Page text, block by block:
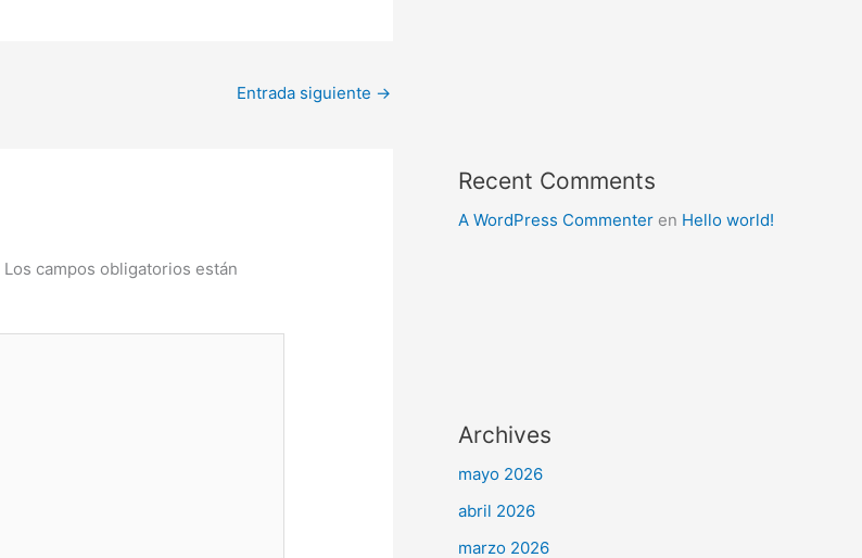
Entrada siguiente →
Los campos obligatorios están
Recent Comments
A WordPress Commenter en Hello world!
Archives
mayo 2026
abril 2026
marzo 2026